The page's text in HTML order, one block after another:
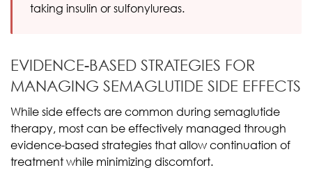
taking insulin or sulfonylureas.
EVIDENCE-BASED STRATEGIES FOR
MANAGING SEMAGLUTIDE SIDE EFFECTS
While side effects are common during semaglutide
therapy, most can be effectively managed through
evidence-based strategies that allow continuation of
treatment while minimizing discomfort.